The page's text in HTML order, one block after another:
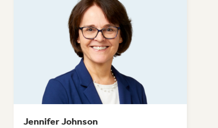
Jennifer Johnson